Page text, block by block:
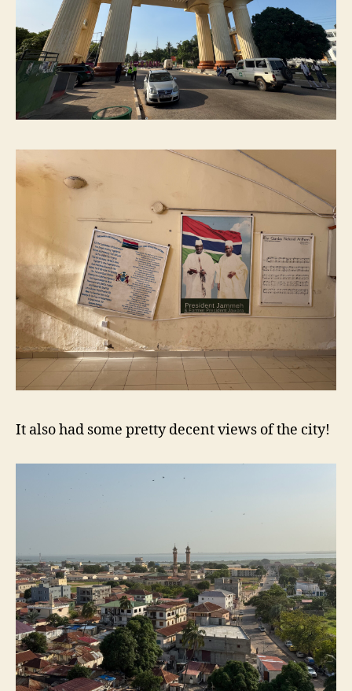
It also had some pretty decent views of the city!